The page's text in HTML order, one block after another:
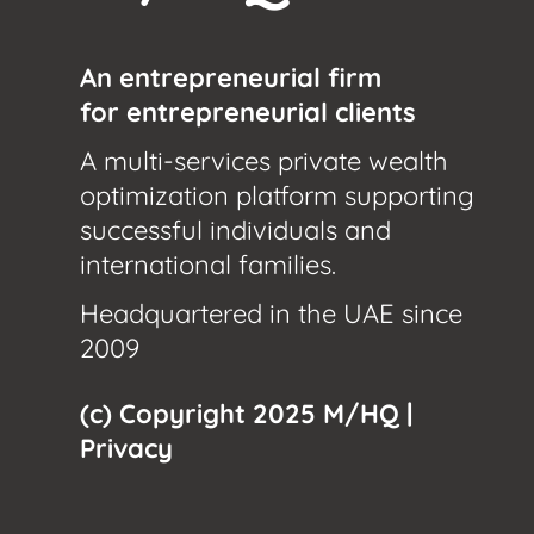
An entrepreneurial firm
for entrepreneurial clients
A multi-services private wealth
optimization platform supporting
successful individuals and
international families.
Headquartered in the UAE since
2009
(c) Copyright 2025 M/HQ |
Privacy